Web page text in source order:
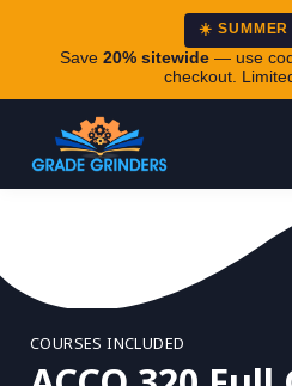
☀️ SUMMER
Save 20% sitewide — use
checkout.
COURSES INCLUDED